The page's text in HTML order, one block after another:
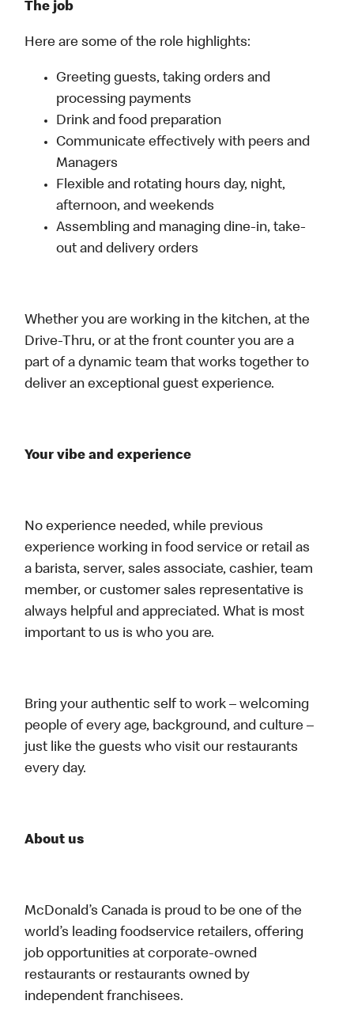
The job
Here are some of the role highlights:
Greeting guests, taking orders and
processing payments
Drink and food preparation
Communicate effectively with peers and
Managers
Flexible and rotating hours day, night,
afternoon, and weekends
Assembling and managing dine-in, take-
out and delivery orders
Whether you are working in the kitchen, at the
Drive-Thru, or at the front counter you are a
part of a dynamic team that works together to
deliver an exceptional guest experience.
Your vibe and experience
No experience needed, while previous
experience working in food service or retail as
a barista, server, sales associate, cashier, team
member, or customer sales representative is
always helpful and appreciated. What is most
important to us is who you are.
Bring your authentic self to work – welcoming
people of every age, background, and culture –
just like the guests who visit our restaurants
every day.
About us
McDonald’s Canada is proud to be one of the
world’s leading foodservice retailers, offering
job opportunities at corporate-owned
restaurants or restaurants owned by
independent franchisees.